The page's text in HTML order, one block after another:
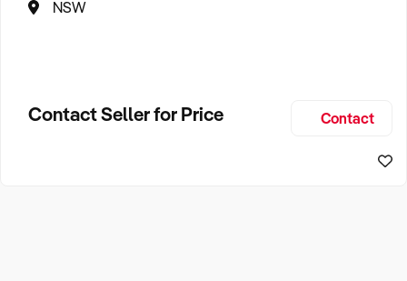
NSW
Contact Seller for Price Contact